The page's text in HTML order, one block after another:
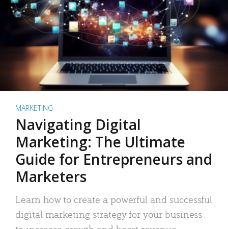
MARKETING
Navigating Digital
Marketing: The Ultimate
Guide for Entrepreneurs and
Marketers
Learn how to create a powerful and successful
digital marketing strategy for your business